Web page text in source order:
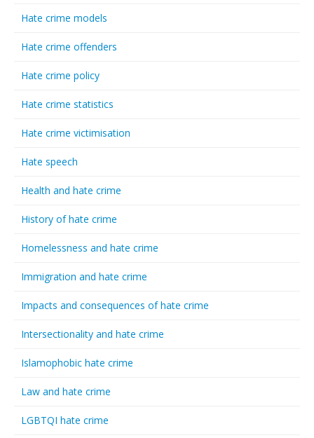
Hate crime models
Hate crime offenders
Hate crime policy
Hate crime statistics
Hate crime victimisation
Hate speech
Health and hate crime
History of hate crime
Homelessness and hate crime
Immigration and hate crime
Impacts and consequences of hate crime
Intersectionality and hate crime
Islamophobic hate crime
Law and hate crime
LGBTQI hate crime